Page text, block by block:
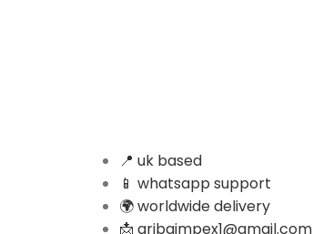
📍 uk based
📱 whatsapp support
🌍 worldwide delivery
📩 aribaimpex1@gmail.com